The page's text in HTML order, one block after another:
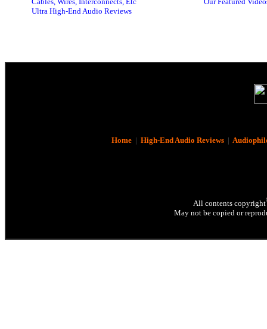
Ultra High-End Audio Reviews
Home| High-End Audio Reviews|
All contents copyright
May not be copied or